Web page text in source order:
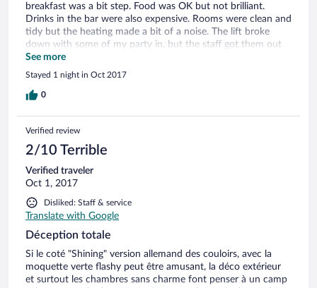
breakfast was a bit step. Food was OK but not brilliant.
Drinks in the bar were also expensive. Rooms were clean and
tidy but the heating made a bit of a noise. The lift broke
down with some of my party in, but the staff got them out
in a few minutes.
See more
Stayed 1 night in Oct 2017
0
Verified review
2/10 Terrible
Verified traveler
Oct 1, 2017
Disliked: Staff & service
Translate with Google
Déception totale
Si le coté "Shining" version allemand des couloirs, avec la
moquette verte flashy peut être amusant, la déco extérieur
et surtout les chambres sans charme font penser à un camp